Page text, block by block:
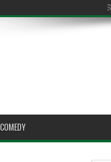
COMEDY